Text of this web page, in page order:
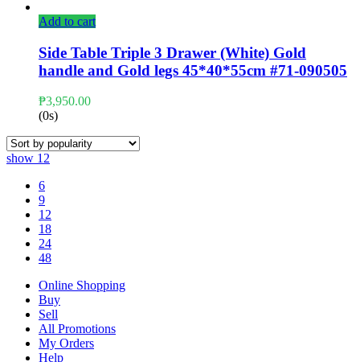
Add to cart
Side Table Triple 3 Drawer (White) Gold
handle and Gold legs 45*40*55cm #71-090505
₱3,950.00
(0s)
show 12
6
9
12
18
24
48
Online Shopping
Buy
Sell
All Promotions
My Orders
Help